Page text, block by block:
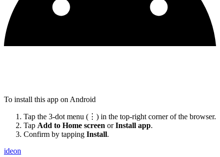
To install this app on Android
Tap the 3-dot menu (⋮) in the top-right corner of the browser.
Tap Add to Home screen orInstall app.
Confirm by tapping Install.
ideon